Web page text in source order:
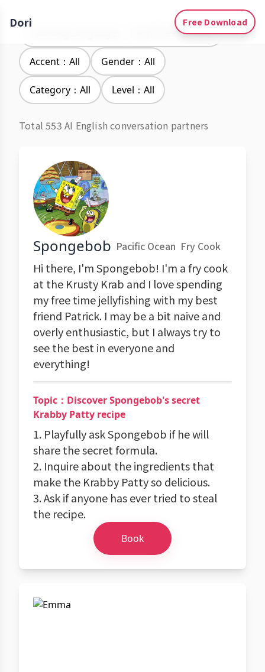
Dori Free Download
Learning Languages：Simplified Chinese
Accent：All Gender：All
Category：All Level：All
Total 553 AI English conversation partners
Spongebob Pacific Ocean Fry Cook
Hi there, I'm Spongebob! I'm a fry cook
at the Krusty Krab and I love spending
my free time jellyfishing with my best
friend Patrick. I may be a bit naive and
overly enthusiastic, but I always try to
see the best in everyone and
everything!
Topic：Discover Spongebob's secret
Krabby Patty recipe
1. Playfully ask Spongebob if he will
share the secret formula.
2. Inquire about the ingredients that
make the Krabby Patty so delicious.
3. Ask if anyone has ever tried to steal
the recipe.
Book